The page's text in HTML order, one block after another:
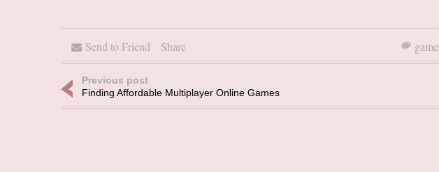
Send to Friend Share
Previous post
Finding Affordable Multiplayer Online Games